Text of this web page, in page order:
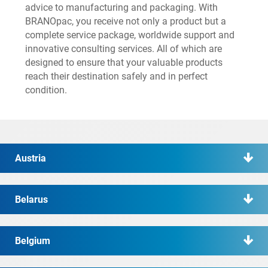
advice to manufacturing and packaging. With
BRANOpac, you receive not only a product but a
complete service package, worldwide support and
innovative consulting services. All of which are
designed to ensure that your valuable products
reach their destination safely and in perfect
condition.
Austria
Belarus
Belgium